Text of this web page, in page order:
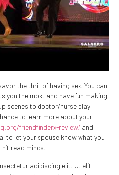
the thrill of having sex. You can
you the most and have fun making
scenes to doctor/nurse play
to learn more about your
friendfinderx-review/ and
to let your spouse know what you
read minds.
adipiscing elit. Ut elit